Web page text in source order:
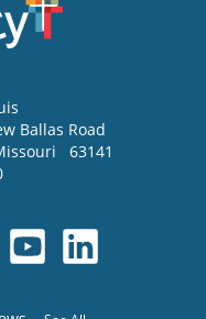
Ballas Road
63141